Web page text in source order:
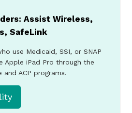
Assist Wireless,
SafeLink
use Medicaid, SSI, or SNAP
Apple iPad Pro through the
and ACP programs.